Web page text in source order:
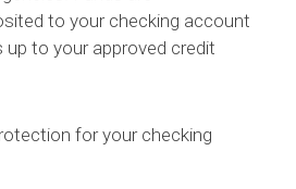
to your checking account
up to your approved credit
for your checking